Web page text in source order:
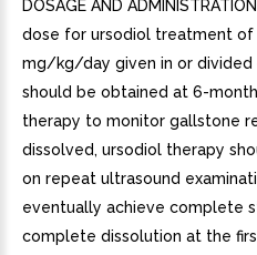
DOSAGE AND
dose for ursodiol treatment
mg/kg/day given in or divided
should be obtained at 6-
therapy to monitor gallstone
dissolved, ursodiol therapy
on repeat ultrasound
eventually achieve complete
complete dissolution at the